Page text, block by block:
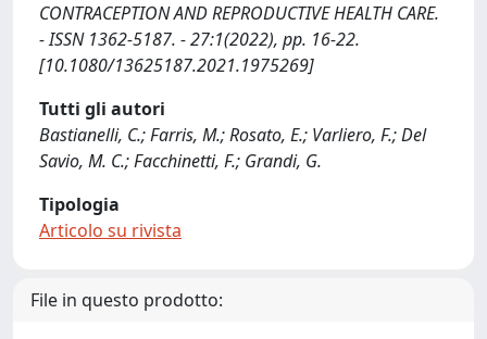
CONTRACEPTION AND REPRODUCTIVE HEALTH CARE.
- ISSN 1362-5187. - 27:1(2022), pp. 16-22.
[10.1080/13625187.2021.1975269]
Tutti gli autori
Bastianelli, C.; Farris, M.; Rosato, E.; Varliero, F.; Del
Savio, M. C.; Facchinetti, F.; Grandi, G.
Tipologia
Articolo su rivista
File in questo prodotto: